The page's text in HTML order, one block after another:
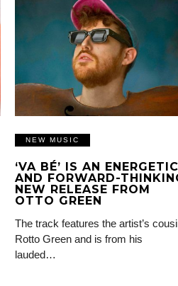
NEW MUSIC
‘VA BÉ’ IS AN ENERGETIC
AND FORWARD-
NEW RELEASE FROM
OTTO GREEN
The track features the artist’s
Rotto Green and is from his
lauded…